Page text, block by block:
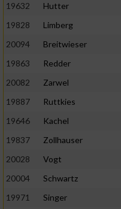
19632
Hutter
19828
Limberg
20094
Breitwieser
19863
Redder
20082
Zarwel
19887
Ruttkies
19646
Kachel
19837
Zollhauser
20028
Vogt
20004
Schwartz
19971
Singer